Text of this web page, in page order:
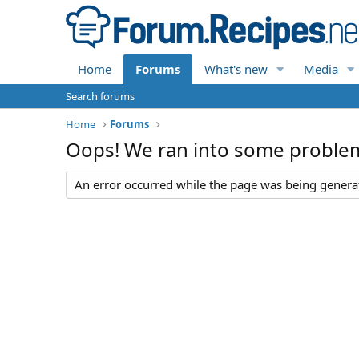
Home Forums What's new Media
Search forums
Home
Forums
Oops! We ran into some
An error occurred while the page was being